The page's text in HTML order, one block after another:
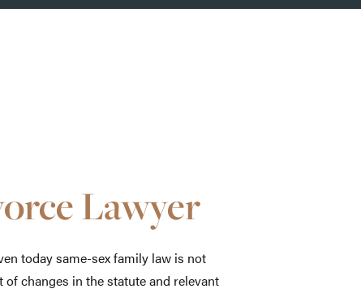
Lawyer
today same-sex family law is not
of changes in the statute and relevant